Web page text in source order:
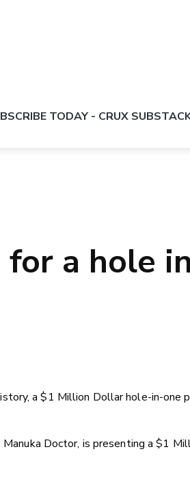
TODAY - CRUX
a hole
a $1 Million Dollar hole-in-one
Doctor, is presenting a $1